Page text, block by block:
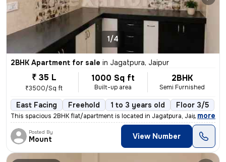
1/4
2BHK Apartment for sale in Jagatpura, Jaipur
₹ 35 L
₹3500/Sq ft
1000 Sq ft
Built-up area
2BHK
Semi Furnished
East Facing Freehold 1 to 3 years old Floor 3/5
This spacious 2BHK flat/apartment is located in Jagatpura, Jaipur, Raj
, more
Posted By
Mount View Number